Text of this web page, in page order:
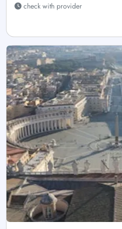
check with provider